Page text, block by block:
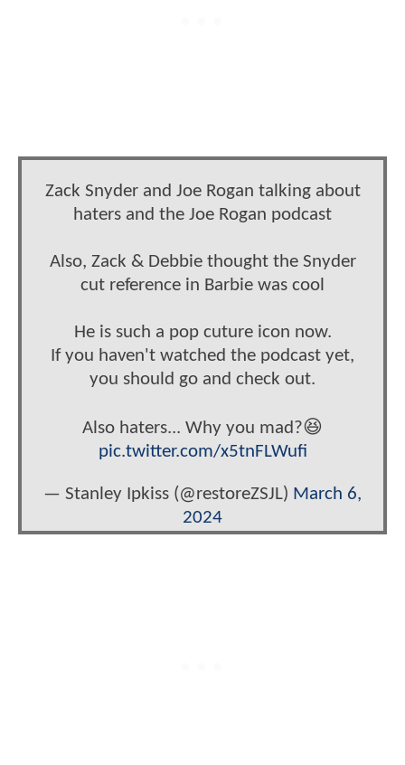
Zack Snyder and Joe Rogan talking about
haters and the Joe Rogan podcast
Also, Zack & Debbie thought the Snyder
cut reference in Barbie was cool
He is such a pop cuture icon now.
If you haven't watched the podcast yet,
you should go and check out.
Also haters... Why you mad?😆
pic.twitter.com/x5tnFLWufi
— Stanley Ipkiss (@restoreZSJL) March 6,
2024